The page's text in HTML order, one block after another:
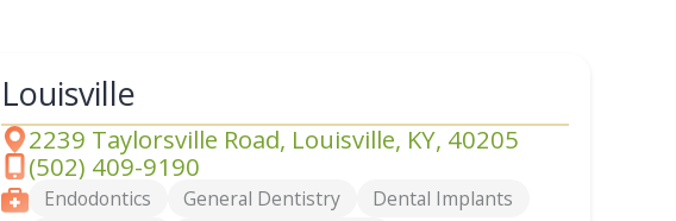
Louisville
Address
2239 Taylorsville Road, Louisville, KY, 40205
Phone
(502) 409-9190
ServicesEndodontics General Dentistry
Dental Implants